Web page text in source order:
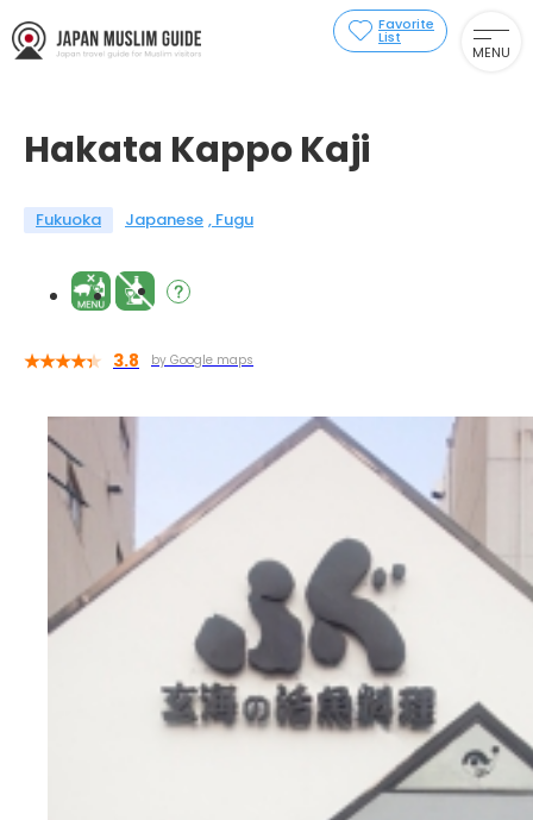
Favorite
List
MENU
Hakata Kappo Kaji
Fukuoka Japanese Fugu
3.8 by Google maps